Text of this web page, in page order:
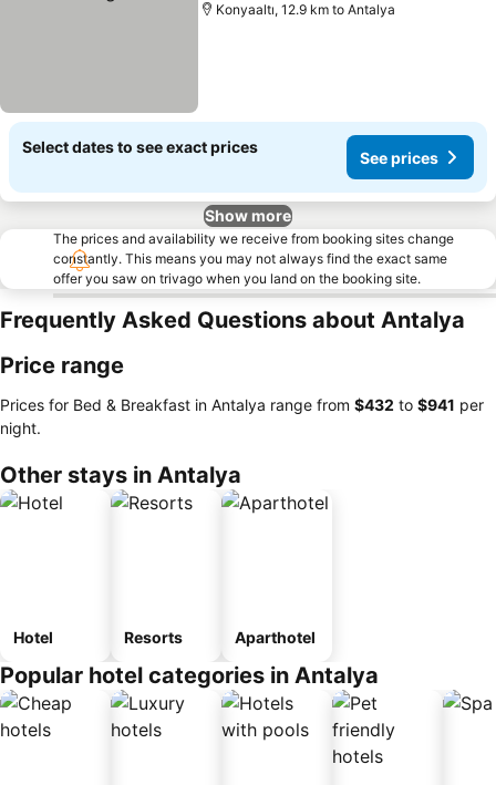
Konyaaltı, 12.9 km to Antalya
Select dates to see exact prices
See prices
Show more
The prices and availability we receive from booking sites change
constantly. This means you may not always find the exact same
offer you saw on trivago when you land on the booking site.
Frequently Asked Questions about Antalya
Price range
Prices for Bed & Breakfast in Antalya range from ‎$432 to ‎$941 per
night.
Other stays in Antalya
Hotel Resorts Aparthotel
Popular hotel categories in Antalya